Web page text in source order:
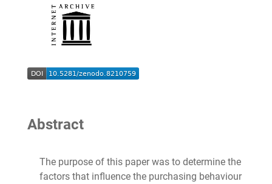
Abstract
The purpose of this paper was to determine the
factors that influence the purchasing behaviour